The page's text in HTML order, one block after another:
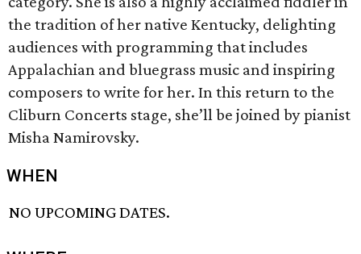
the tradition of her native Kentucky, delighting
audiences with programming that includes
Appalachian and bluegrass music and inspiring
composers to write for her. In this return to the
Cliburn Concerts stage, she’ll be joined by pianist
Misha Namirovsky.
WHEN
NO UPCOMING DATES.